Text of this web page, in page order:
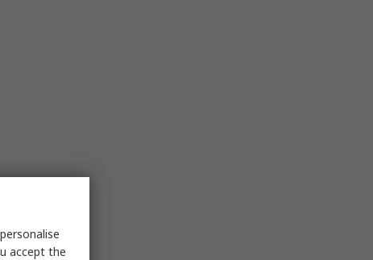
accept the